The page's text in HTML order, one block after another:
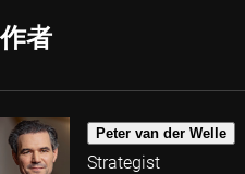
作者
Peter van der Welle
Strategist